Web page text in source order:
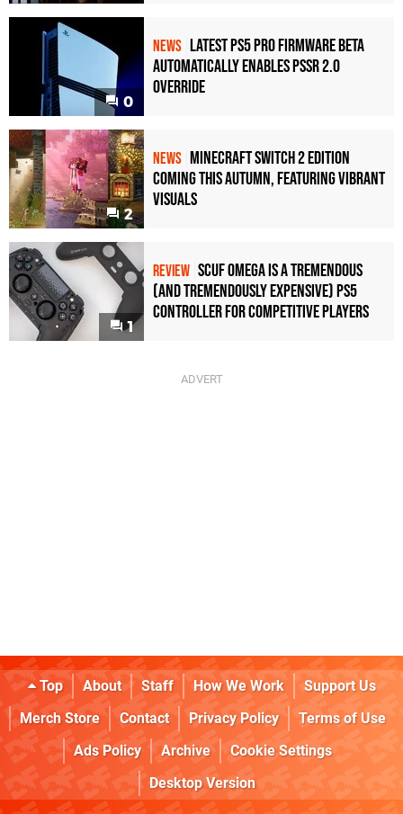
0
NEWS Latest PS5 Pro Firmware Beta
Automatically Enables PSSR 2.0
Override
2
NEWS Minecraft Switch 2 Edition
Coming This Autumn, Featuring Vibrant
Visuals
1
REVIEW Scuf Omega Is a Tremendous
(and Tremendously Expensive) PS5
Controller For Competitive Players
Top About Staff How We Work
Support Us
Merch Store
Contact Privacy Policy
Terms of Use
Ads Policy
Archive
Cookie Settings
Desktop Version